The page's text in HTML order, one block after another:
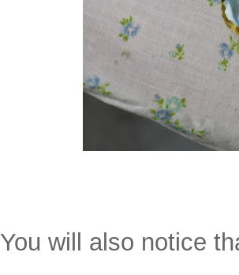
You will also notice